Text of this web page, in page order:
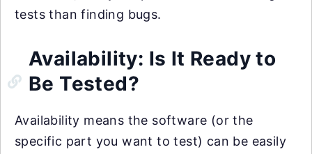
tests than finding bugs.
Availability: Is It Ready to
Be Tested?
Availability means the software (or the
specific part you want to test) can be easily